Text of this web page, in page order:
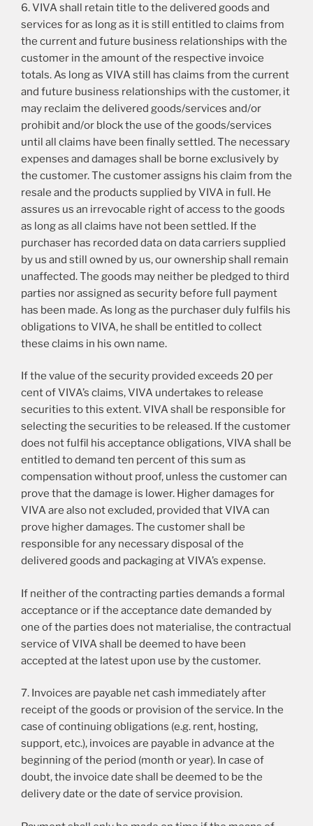
6. VIVA shall retain title to the delivered goods and
services for as long as it is still entitled to claims from
the current and future business relationships with the
customer in the amount of the respective invoice
totals. As long as VIVA still has claims from the current
and future business relationships with the customer, it
may reclaim the delivered goods/services and/or
prohibit and/or block the use of the goods/services
until all claims have been finally settled. The necessary
expenses and damages shall be borne exclusively by
the customer. The customer assigns his claim from the
resale and the products supplied by VIVA in full. He
assures us an irrevocable right of access to the goods
as long as all claims have not been settled. If the
purchaser has recorded data on data carriers supplied
by us and still owned by us, our ownership shall remain
unaffected. The goods may neither be pledged to third
parties nor assigned as security before full payment
has been made. As long as the purchaser duly fulfils his
obligations to VIVA, he shall be entitled to collect
these claims in his own name.
If the value of the security provided exceeds 20 per
cent of VIVA’s claims, VIVA undertakes to release
securities to this extent. VIVA shall be responsible for
selecting the securities to be released. If the customer
does not fulfil his acceptance obligations, VIVA shall be
entitled to demand ten percent of this sum as
compensation without proof, unless the customer can
prove that the damage is lower. Higher damages for
VIVA are also not excluded, provided that VIVA can
prove higher damages. The customer shall be
responsible for any necessary disposal of the
delivered goods and packaging at VIVA’s expense.
If neither of the contracting parties demands a formal
acceptance or if the acceptance date demanded by
one of the parties does not materialise, the contractual
service of VIVA shall be deemed to have been
accepted at the latest upon use by the customer.
7. Invoices are payable net cash immediately after
receipt of the goods or provision of the service. In the
case of continuing obligations (e.g. rent, hosting,
support, etc.), invoices are payable in advance at the
beginning of the period (month or year). In case of
doubt, the invoice date shall be deemed to be the
delivery date or the date of service provision.